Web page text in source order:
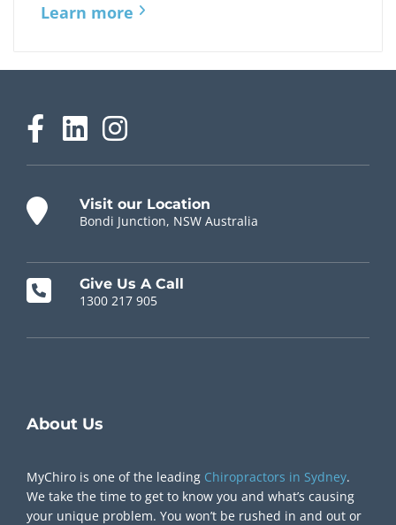
Learn more
Visit our Location
Bondi Junction, NSW Australia
Give Us A Call
1300 217 905
About Us
MyChiro is one of the leading Chiropractors in Sydney.
We take the time to get to know you and what’s causing
your unique problem. You won’t be rushed in and out or